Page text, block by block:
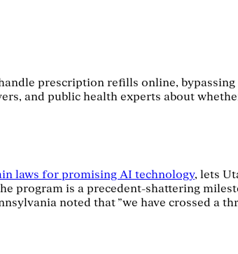
prescription refills online,
and public health experts about
laws for promising AI technology, lets
program is a precedent-shattering
noted that "we have crossed a